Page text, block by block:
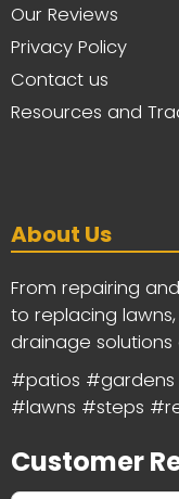
Our Reviews
Privacy Policy
Contact us
Resources and
About Us
From repairing
to replacing
drainage
#patios
#lawns #steps
Customer